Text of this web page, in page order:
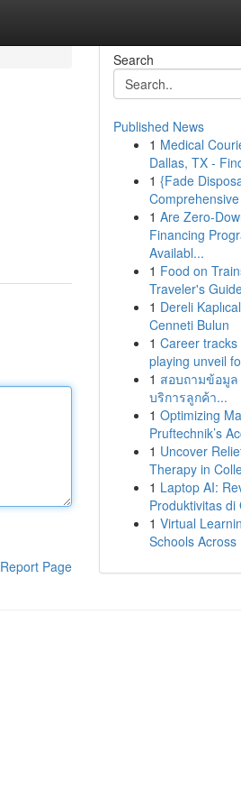
Report Page
Search
Published News
1 Medical
Dallas, TX -
1 {Fade
1 Are Zero-
Financing
Availabl...
1 Food on
Traveler's
1 Dereli
Cenneti Bulun
1 Career
playing unveil
1 สอบถามข้อมูล
บริการลูกค้า...
1 Optimizing
Pruftechnik’s
1 Uncover
Therapy in
1 Laptop AI:
Produktivitas di
1 Virtual
Schools Across